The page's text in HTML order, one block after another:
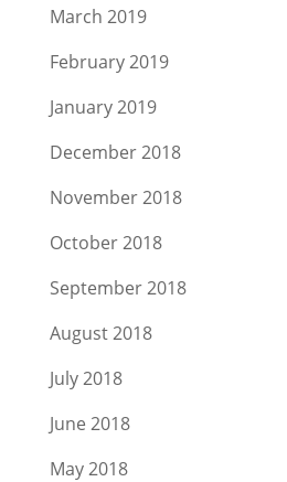
March 2019
February 2019
January 2019
December 2018
November 2018
October 2018
September 2018
August 2018
July 2018
June 2018
May 2018